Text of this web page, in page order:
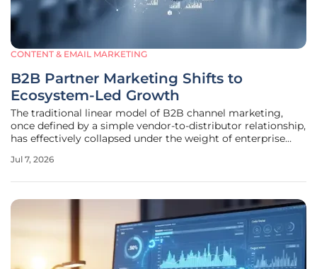
CONTENT & EMAIL MARKETING
B2B Partner Marketing Shifts to
Ecosystem-Led Growth
The traditional linear model of B2B channel marketing,
once defined by a simple vendor-to-distributor relationship,
has effectively collapsed under the weight of enterprise
procurement departments no longer view technology
Jul 7, 2026